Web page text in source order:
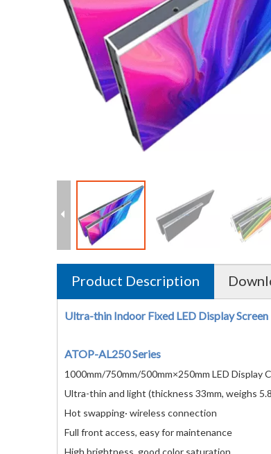
Product Description
Ultra-thin Indoor Fixed LED Display Screen
ATOP-AL250 Series
1000mm/750mm/500mm×250mm LED Display
Ultra-thin and light (thickness 33mm, weighs
Hot swapping· wireless connection
Full front access, easy for maintenance